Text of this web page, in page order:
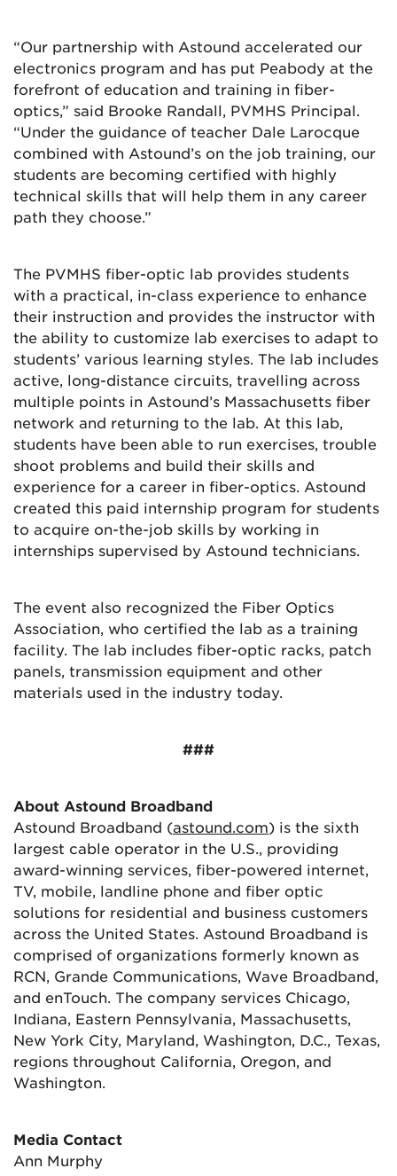
“Our partnership with Astound accelerated our
electronics program and has put Peabody at the
forefront of education and training in fiber-
optics,” said Brooke Randall, PVMHS Principal.
“Under the guidance of teacher Dale Larocque
combined with Astound’s on the job training, our
students are becoming certified with highly
technical skills that will help them in any career
path they choose.”
The PVMHS fiber-optic lab provides students
with a practical, in-class experience to enhance
their instruction and provides the instructor with
the ability to customize lab exercises to adapt to
students’ various learning styles. The lab includes
active, long-distance circuits, travelling across
multiple points in Astound’s Massachusetts fiber
network and returning to the lab. At this lab,
students have been able to run exercises, trouble
shoot problems and build their skills and
experience for a career in fiber-optics. Astound
created this paid internship program for students
to acquire on-the-job skills by working in
internships supervised by Astound technicians.
The event also recognized the Fiber Optics
Association, who certified the lab as a training
facility. The lab includes fiber-optic racks, patch
panels, transmission equipment and other
materials used in the industry today.
###
About Astound Broadband
Astound Broadband (astound.com) is the sixth
largest cable operator in the U.S., providing
award-winning services, fiber-powered internet,
TV, mobile, landline phone and fiber optic
solutions for residential and business customers
across the United States. Astound Broadband is
comprised of organizations formerly known as
RCN, Grande Communications, Wave Broadband,
and enTouch. The company services Chicago,
Indiana, Eastern Pennsylvania, Massachusetts,
New York City, Maryland, Washington, D.C., Texas,
regions throughout California, Oregon, and
Washington.
Media Contact
Ann Murphy